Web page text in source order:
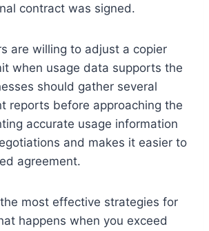
contract was signed.
are willing to adjust a copier
when usage data supports the
should gather several
reports before approaching the
accurate usage information
and makes it easier to
agreement.
most effective strategies for
happens when you exceed